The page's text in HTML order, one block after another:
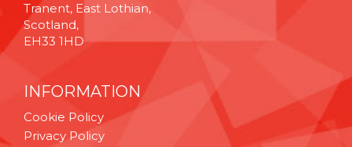
Tranent, East Lothian,
Scotland,
EH33 1HD
INFORMATION
Cookie Policy
Privacy Policy